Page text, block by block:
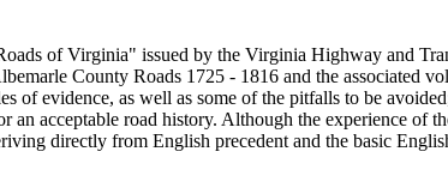
of Virginia" issued by the Virginia Highway and
County Roads 1725 - 1816 and the associated
of evidence, as well as some of the pitfalls to be
acceptable road history. Although the experience of
directly from English precedent and the basic